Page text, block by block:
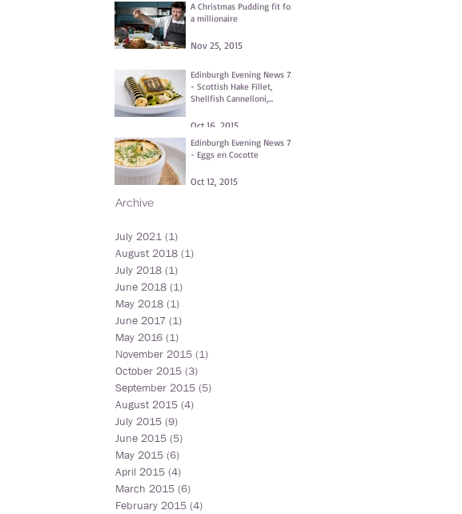
A Christmas Pudding fit for
a millionaire
Nov 25, 2015
Edinburgh Evening News 72
- Scottish Hake Fillet,
Shellfish Cannelloni,
Clams
Oct 16, 2015
Edinburgh Evening News 71
- Eggs en Cocotte
Oct 12, 2015
Archive
July 2021 (1)
August 2018 (1)
July 2018 (1)
June 2018 (1)
May 2018 (1)
June 2017 (1)
May 2016 (1)
November 2015 (1)
October 2015 (3)
September 2015 (5)
August 2015 (4)
July 2015 (9)
June 2015 (5)
May 2015 (6)
April 2015 (4)
March 2015 (6)
February 2015 (4)